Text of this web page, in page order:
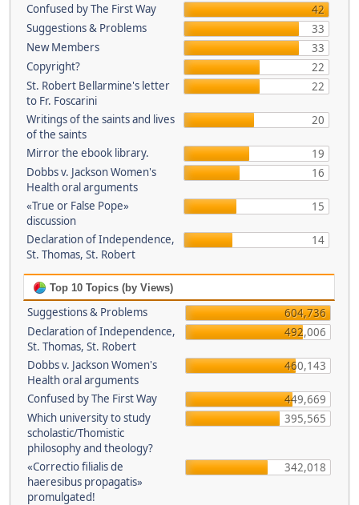
Confused by The First Way
42
Suggestions & Problems
33
New Members
33
Copyright?
22
St. Robert Bellarmine's letter
to Fr. Foscarini
22
Writings of the saints and lives
of the saints
20
Mirror the ebook library.
19
Dobbs v. Jackson Women's
Health oral arguments
16
«True or False Pope»
discussion
15
Declaration of Independence,
St. Thomas, St. Robert
14
Top 10 Topics (by Views)
Suggestions & Problems
604,736
Declaration of Independence,
St. Thomas, St. Robert
492,006
Dobbs v. Jackson Women's
Health oral arguments
460,143
Confused by The First Way
449,669
Which university to study
scholastic/Thomistic
philosophy and theology?
395,565
«Correctio filialis de
haeresibus propagatis»
promulgated!
342,018